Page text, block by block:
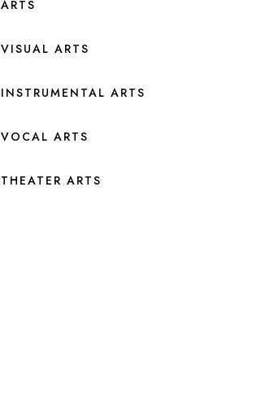
ARTS
VISUAL ARTS
INSTRUMENTAL ARTS
VOCAL ARTS
THEATER ARTS